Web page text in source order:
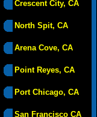
Crescent City, CA
North Spit, CA
Arena Cove, CA
Point Reyes, CA
Port Chicago, CA
San Francisco CA